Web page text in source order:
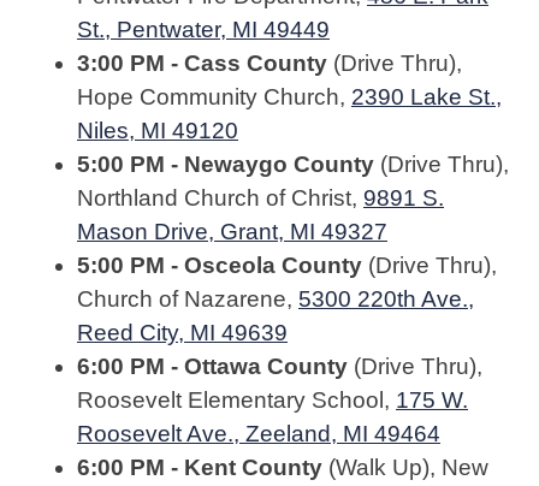
St., Pentwater, MI 49449
3:00 PM - Cass County (Drive Thru),
Hope Community Church, 2390 Lake St.,
Niles, MI 49120
5:00 PM - Newaygo County (Drive Thru),
Northland Church of Christ, 9891 S.
Mason Drive, Grant, MI 49327
5:00 PM - Osceola County (Drive Thru),
Church of Nazarene, 5300 220th Ave.,
Reed City, MI 49639
6:00 PM - Ottawa County (Drive Thru),
Roosevelt Elementary School, 175 W.
Roosevelt Ave., Zeeland, MI 49464
6:00 PM - Kent County (Walk Up), New